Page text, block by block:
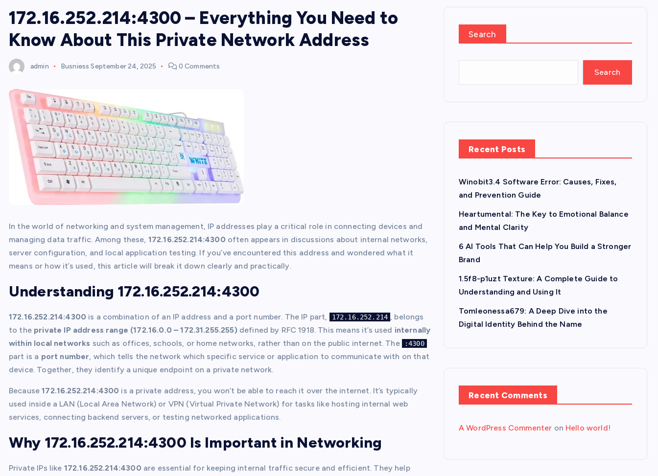
172.16.252.214:4300 – Everything You Need to
Know About This Private Network Address
admin Busniess September 24, 2025 0 Comments
In the world of networking and system management, IP addresses play a critical role in connecting devices and
managing data traffic. Among these, 172.16.252.214:4300 often appears in discussions about internal networks,
server configuration, and local application testing. If you’ve encountered this address and wondered what it
means or how it’s used, this article will break it down clearly and practically.
Understanding 172.16.252.214:4300
172.16.252.214:4300 is a combination of an IP address and a port number. The IP part, 172.16.252.214 , belongs
to the private IP address range (172.16.0.0 – 172.31.255.255) defined by RFC 1918. This means it’s used internally
within local networks such as offices, schools, or home networks, rather than on the public internet. The :4300
part is a port number, which tells the network which specific service or application to communicate with on that
device. Together, they identify a unique endpoint on a private network.
Because172.16.252.214:4300 is a private address, you won’t be able to reach it over the internet. It’s typically
used inside a LAN (Local Area Network) or VPN (Virtual Private Network) for tasks like hosting internal web
services, connecting backend servers, or testing networked applications.
Why 172.16.252.214:4300 Is Important in Networking
Private IPs like 172.16.252.214:4300 are essential for keeping internal traffic secure and efficient. They help
Search
Search
Recent Posts
Winobit3.4 Software Error: Causes, Fixes,
and Prevention Guide
Heartumental: The Key to Emotional Balance
and Mental Clarity
6 AI Tools That Can Help You Build a Stronger
Brand
1.5f8-p1uzt Texture: A Complete Guide to
Understanding and Using It
Tomleonessa679: A Deep Dive into the
Digital Identity Behind the Name
Recent Comments
A WordPress Commenter on Hello world!